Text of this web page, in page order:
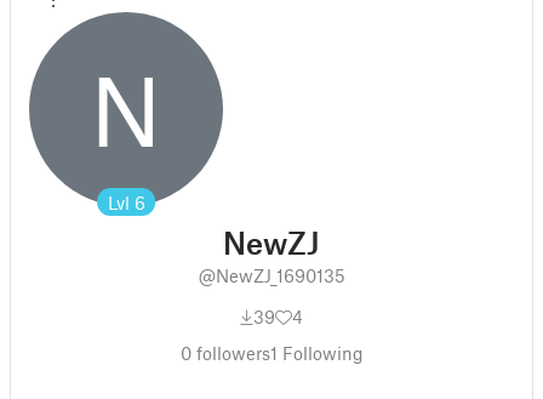
N
Lvl 6
NewZJ
@NewZJ_1690135
39
4
0followers1 Following